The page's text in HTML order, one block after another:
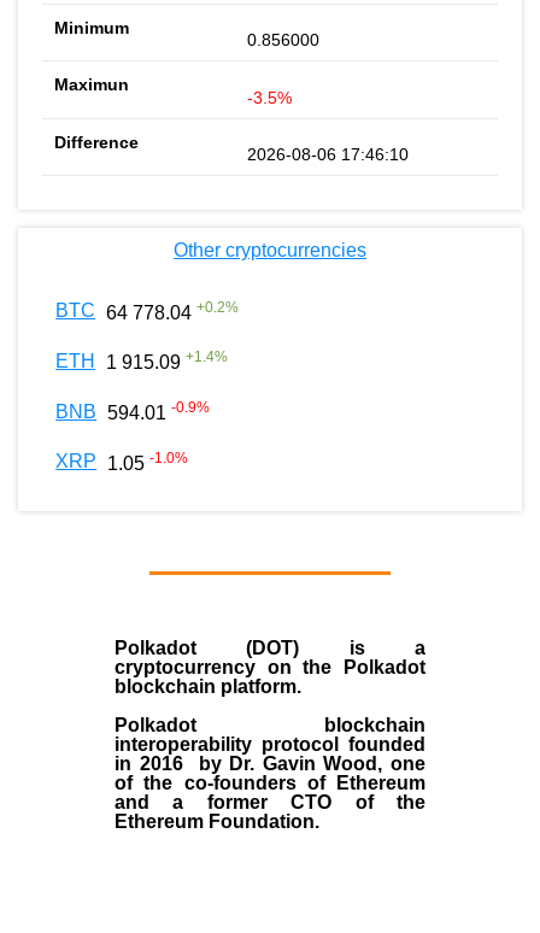
0.856000
-3.5%
2026-08-06 17:46:10
Other cryptocurrencies
BTC 64 778.04 +0.2%
ETH 1 915.09 +1.4%
BNB 594.01 -0.9%
XRP 1.05 -1.0%
Polkadot (DOT) is a
cryptocurrency on the Polkadot
blockchain platform.
Polkadot blockchain
interoperability protocol founded
in 2016 by Dr. Gavin Wood , one
of the co-founders of Ethereum
and a former CTO of the
Ethereum Foundation.